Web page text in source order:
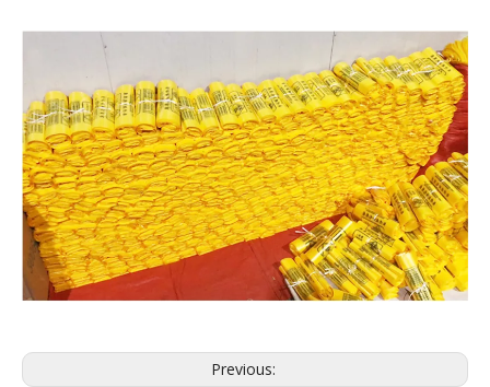
Previous: